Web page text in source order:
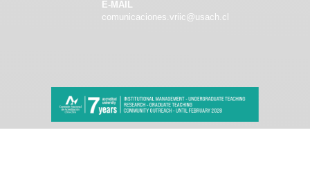
E-MAIL
comunicaciones.vriic@usach.cl